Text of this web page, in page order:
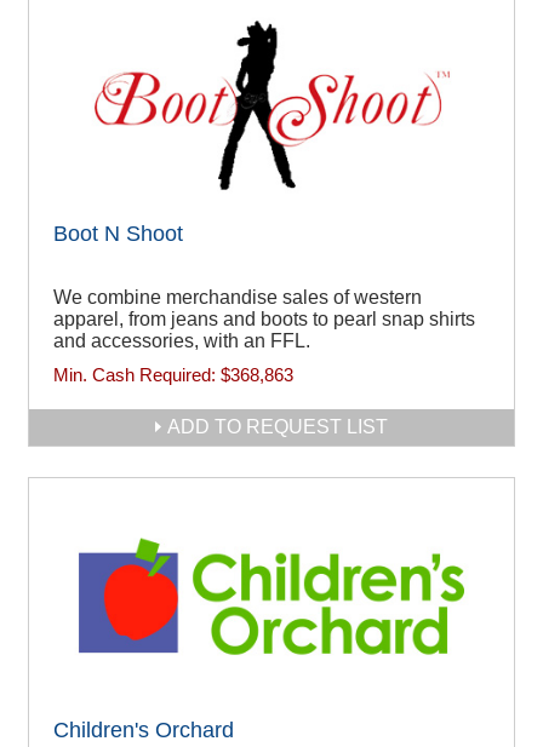
Boot N Shoot
We combine merchandise sales of western
apparel, from jeans and boots to pearl snap shirts
and accessories, with an FFL.
Min. Cash Required: $368,863
ADD TO REQUEST LIST
Children's Orchard